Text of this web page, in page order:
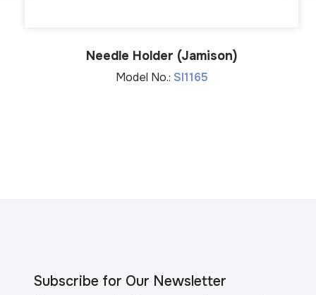
Needle Holder (Jamison)
Model No.: SI1165
Subscribe for Our Newsletter